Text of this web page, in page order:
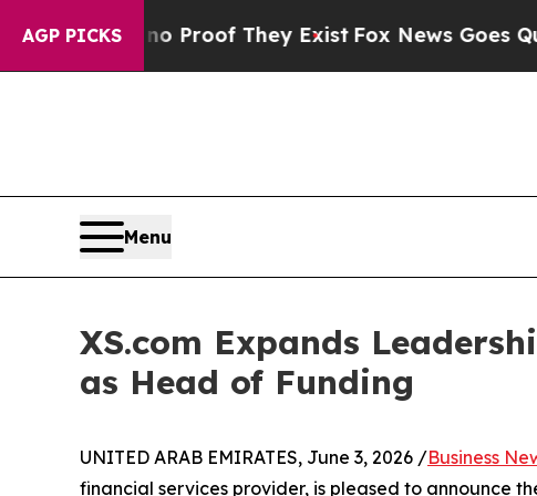
AGP PICKS
no Proof They ExistFox News Goes Quiet as
Menu
XS.com Expands
as Head of Funding
UNITED ARAB EMIRATES, June 3, 2026 /Business
financial services provider, is pleased to announce